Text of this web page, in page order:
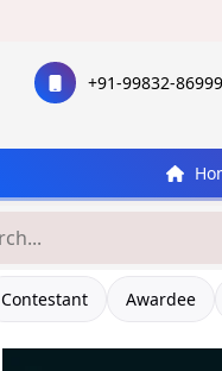
+91-99832-86999
Contestant Awardee